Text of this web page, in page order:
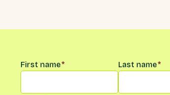
Name*
First name* Last name*